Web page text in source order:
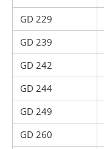
GD 229
GD 239
GD 242
GD 244
GD 249
GD 260